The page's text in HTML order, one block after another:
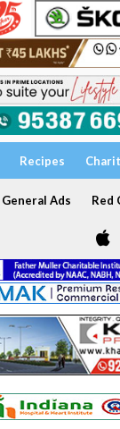
Recipes
General Ads Red